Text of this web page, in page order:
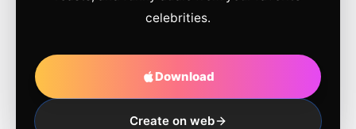
celebrities.
Download
Create on web